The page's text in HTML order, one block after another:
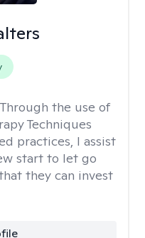
Through the use of
Techniques
practices, I assist
start to let go
they can invest